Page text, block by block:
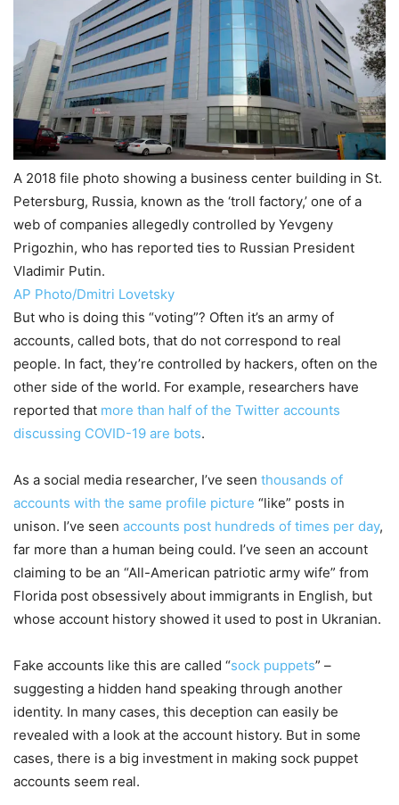
A 2018 file photo showing a business center building in St.
Petersburg, Russia, known as the ‘troll factory,’ one of a
web of companies allegedly controlled by Yevgeny
Prigozhin, who has reported ties to Russian President
Vladimir Putin.
AP Photo/Dmitri Lovetsky
But who is doing this “voting”? Often it’s an army of
accounts, called bots, that do not correspond to real
people. In fact, they’re controlled by hackers, often on the
other side of the world. For example, researchers have
reported that more than half of the Twitter accounts
discussing COVID-19 are bots.
As a social media researcher, I’ve seen thousands of
accounts with the same profile picture “like” posts in
unison. I’ve seen accounts post hundreds of times per day,
far more than a human being could. I’ve seen an account
claiming to be an “All-American patriotic army wife” from
Florida post obsessively about immigrants in English, but
whose account history showed it used to post in Ukranian.
Fake accounts like this are called “sock puppets” –
suggesting a hidden hand speaking through another
identity. In many cases, this deception can easily be
revealed with a look at the account history. But in some
cases, there is a big investment in making sock puppet
accounts seem real.